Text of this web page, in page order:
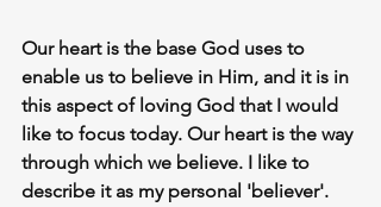
Our heart is the base God uses to
enable us to believe in Him, and it is in
this aspect of loving God that I would
like to focus today. Our heart is the way
through which we believe. I like to
describe it as my personal 'believer'.